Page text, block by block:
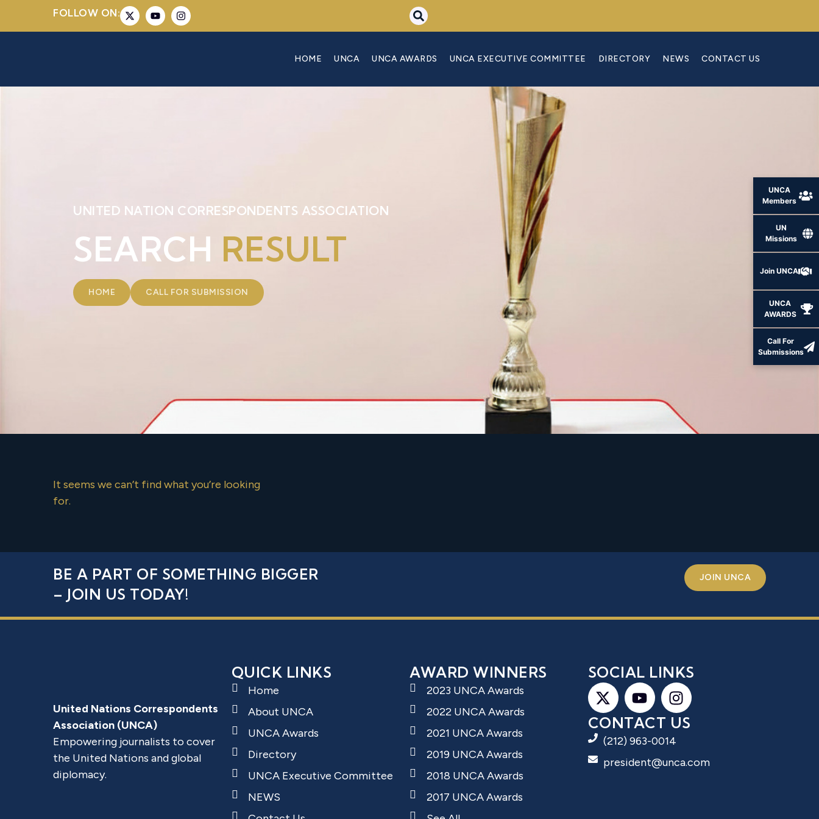
UNCA
Members
UN
Missions
Join UNCA
UNCA
AWARDS
Call For
Submissions
FOLLOW ON:
HOME UNCA UNCA AWARDS UNCA EXECUTIVE COMMITTEE DIRECTORY NEWS CONTACT US
UNITED NATION CORRESPONDENTS ASSOCIATION
SEARCH RESULT
HOME CALL FOR SUBMISSION
It seems we can’t find what you’re looking
for.
BE A PART OF SOMETHING BIGGER
– JOIN US TODAY!
JOIN UNCA
United Nations Correspondents
Association (UNCA)
Empowering journalists to cover
the United Nations and global
diplomacy.
QUICK LINKS
Home
About UNCA
UNCA Awards
Directory
UNCA Executive Committee
NEWS
AWARD WINNERS
2023 UNCA Awards
2022 UNCA Awards
2021 UNCA Awards
2019 UNCA Awards
2018 UNCA Awards
2017 UNCA Awards
SOCIAL LINKS
CONTACT US
(212) 963-0014
president@unca.com